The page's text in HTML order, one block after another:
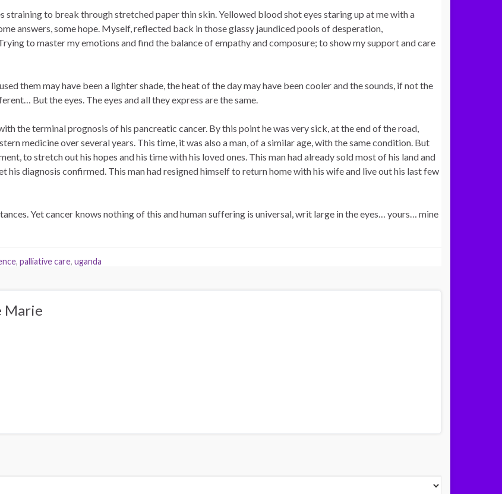
straining to break through stretched paper thin skin. Yellowed blood shot eyes staring up at me with a
answers, some hope. Myself, reflected back in those glassy jaundiced pools of desperation,
to master my emotions and find the balance of empathy and composure; to show my support and care
them may have been a lighter shade, the heat of the day may have been cooler and the sounds, if not the
But the eyes. The eyes and all they express are the same.
the terminal prognosis of his pancreatic cancer. By this point he was very sick, at the end of the road,
medicine over several years. This time, it was also a man, of a similar age, with the same condition. But
to stretch out his hopes and his time with his loved ones. This man had already sold most of his land and
diagnosis confirmed. This man had resigned himself to return home with his wife and live out his last few
Yet cancer knows nothing of this and human suffering is universal, writ large in the eyes… yours… mine
, palliative care, uganda
Marie